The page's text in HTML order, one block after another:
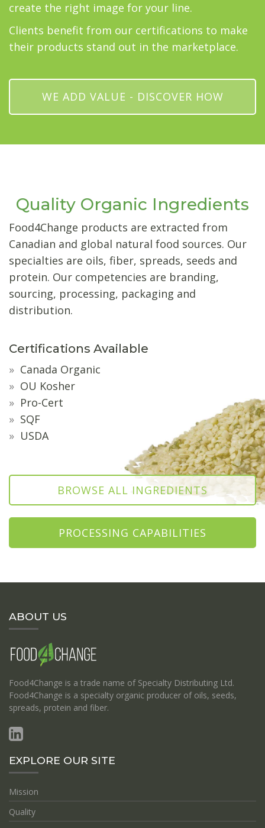
create the right image for your line.
Clients benefit from our certifications to make
their products stand out in the marketplace.
WE ADD VALUE - DISCOVER HOW
Quality Organic Ingredients
Food4Change products are extracted from
Canadian and global natural food sources. Our
specialties are oils, fiber, spreads, seeds and
protein. Our competencies are branding,
sourcing, processing, packaging and
distribution.
Certifications Available
Canada Organic
OU Kosher
Pro-Cert
SQF
USDA
BROWSE ALL INGREDIENTS
PROCESSING CAPABILITIES
ABOUT US
Food4Change is a trade name of Specialty Distributing Ltd.
Food4Change is a specialty organic producer of oils, seeds,
spreads, protein and fiber.
EXPLORE OUR SITE
Mission
Quality